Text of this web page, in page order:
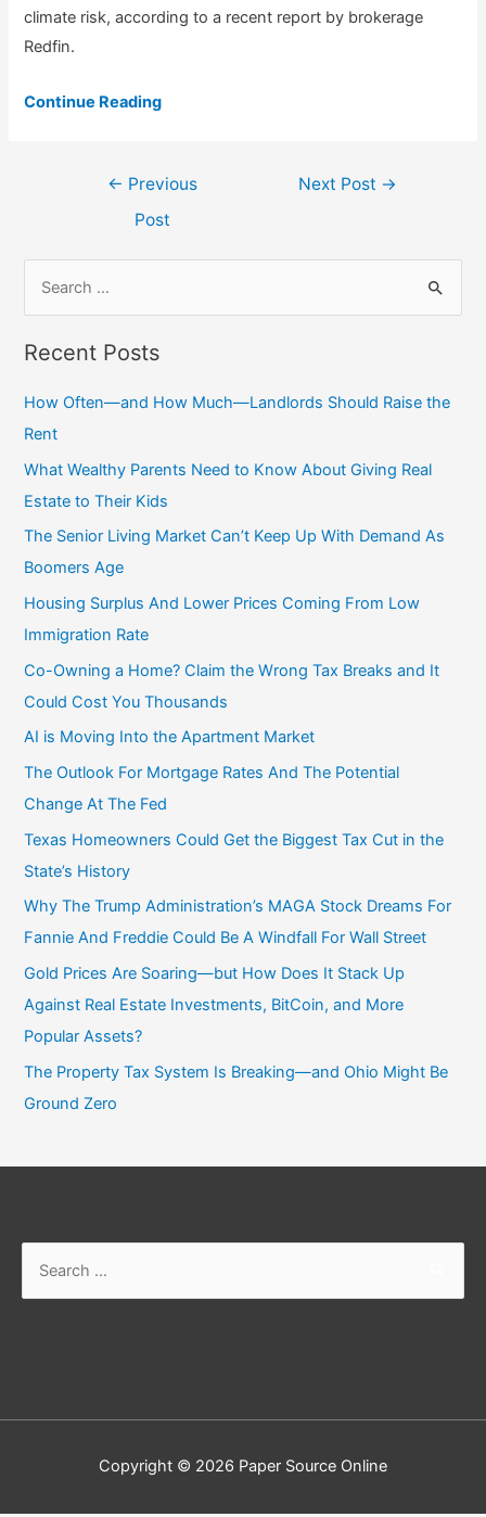
climate risk, according to a recent report by brokerage
Redfin.
Continue Reading
← Previous
Post
Next Post →
c
h
f
o
r
:
Recent Posts
How Often—and How Much—Landlords Should Raise the
Rent
What Wealthy Parents Need to Know About Giving Real
Estate to Their Kids
The Senior Living Market Can’t Keep Up With Demand As
Boomers Age
Housing Surplus And Lower Prices Coming From Low
Immigration Rate
Co-Owning a Home? Claim the Wrong Tax Breaks and It
Could Cost You Thousands
AI is Moving Into the Apartment Market
The Outlook For Mortgage Rates And The Potential
Change At The Fed
Texas Homeowners Could Get the Biggest Tax Cut in the
State’s History
Why The Trump Administration’s MAGA Stock Dreams For
Fannie And Freddie Could Be A Windfall For Wall Street
Gold Prices Are Soaring—but How Does It Stack Up
Against Real Estate Investments, BitCoin, and More
Popular Assets?
The Property Tax System Is Breaking—and Ohio Might Be
Ground Zero
Copyright © 2026 Paper Source Online